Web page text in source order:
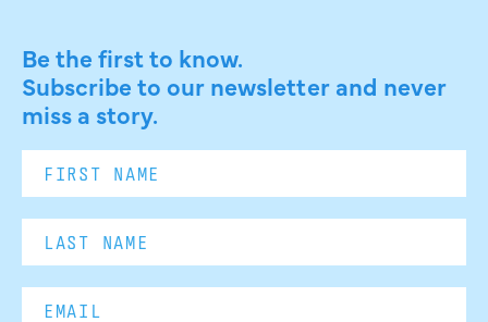
Be the first to know.
Subscribe to our newsletter and never
miss a story.